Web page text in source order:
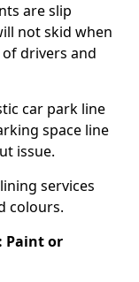
are slip
not skid when
drivers and
car park line
space line
issue.
services
colours.
Paint or